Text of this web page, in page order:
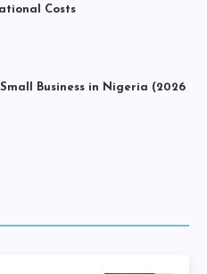
Costs
Business in Nigeria (2026